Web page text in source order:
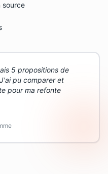
source
5 propositions de
pu comparer et
pour ma refonte